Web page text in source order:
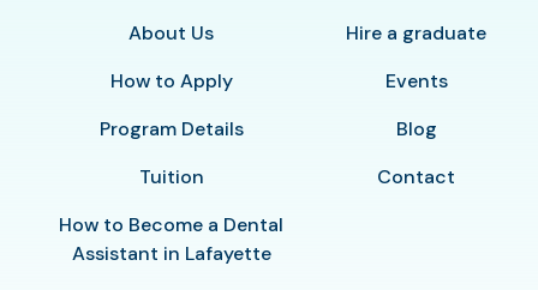
About Us
How to Apply
Program Details
Tuition
How to Become a Dental
Assistant in Lafayette
Hire a graduate
Events
Blog
Contact